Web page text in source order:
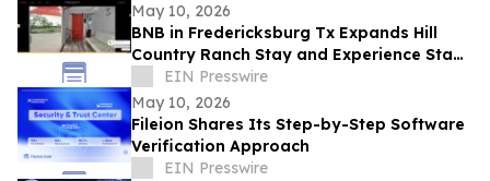
May 10, 2026
BNB in Fredericksburg Tx Expands Hill
Country Ranch Stay and Experience Stay
ModelEIN Presswire
May 10, 2026
Fileion Shares Its Step-by-Step Software
Verification Approach
EIN Presswire